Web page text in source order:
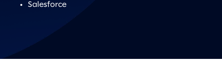
Salesforce